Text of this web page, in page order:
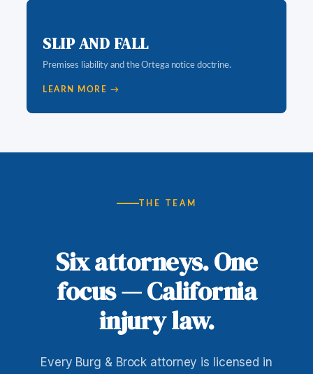
SLIP AND FALL
Premises liability and the Ortega notice doctrine.
LEARN MORE →
THE TEAM
Six attorneys. One
focus — California
injury law.
Every Burg & Brock attorney is licensed in